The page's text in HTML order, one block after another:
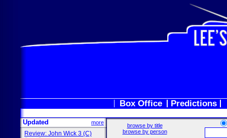
Box Office Predictions
Updated more
Review: John Wick 3 (C)
browse by title
browse by person